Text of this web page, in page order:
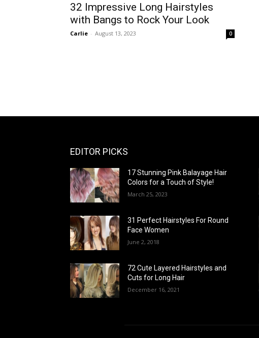
32 Impressive Long Hairstyles
with Bangs to Rock Your Look
Carlie - August 13, 2023 0
EDITOR PICKS
17 Stunning Pink Balayage Hair
Colors for a Touch of Style!
March 25, 2023
31 Perfect Hairstyles For Round
Face Women
June 2, 2018
72 Cute Layered Hairstyles and
Cuts for Long Hair
December 16, 2021